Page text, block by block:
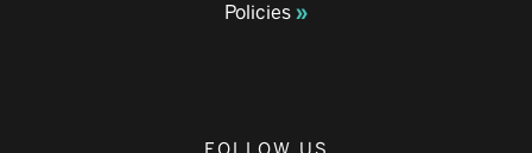
Policies